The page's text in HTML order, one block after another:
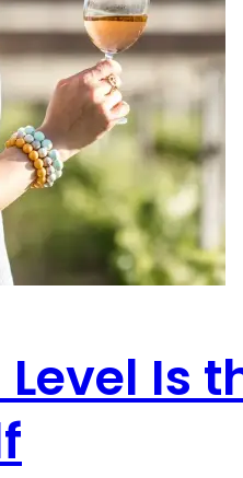
Is